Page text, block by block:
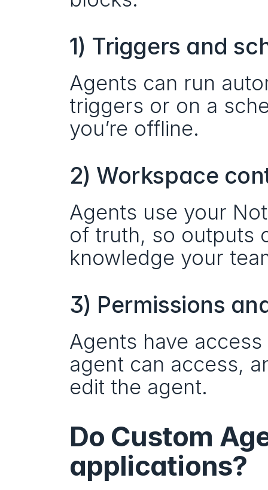
1) Triggers and
Agents can run
triggers or on a
you’re offline.
2) Workspace
Agents use your
of truth, so outputs
knowledge your
3) Permissions
Agents have
agent can access,
edit the agent.
Do Custom
applications?